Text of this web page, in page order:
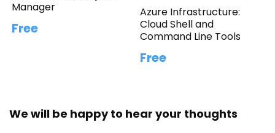
Manager
Free
Azure Infrastructure:
Cloud Shell and
Command Line Tools
Free
We will be happy to hear your thoughts